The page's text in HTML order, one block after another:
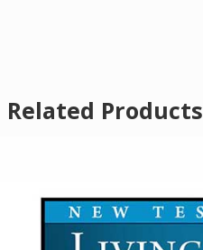
Related Products